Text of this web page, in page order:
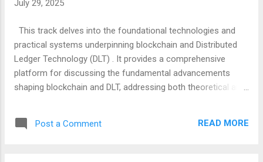
capable of real-time sensing, processing, energy-efficient
improved system-level decision-making and resource
optimization at the Edge. This conference on Intelligent
Computing and Syst...
July 29, 2025
This track delves into the foundational technologies and
practical systems underpinning blockchain and Distributed
Ledger Technology (DLT) . It provides a comprehensive
platform for discussing the fundamental advancements
shaping blockchain and DLT, addressing both theoretical and
in blockchain and DLT, fostering discussions on topics such
Post a Comment READ MORE